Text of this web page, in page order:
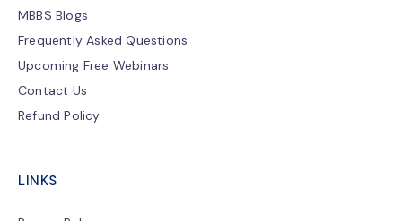
MBBS Blogs
Frequently Asked Questions
Upcoming Free Webinars
Contact Us
Refund Policy
LINKS